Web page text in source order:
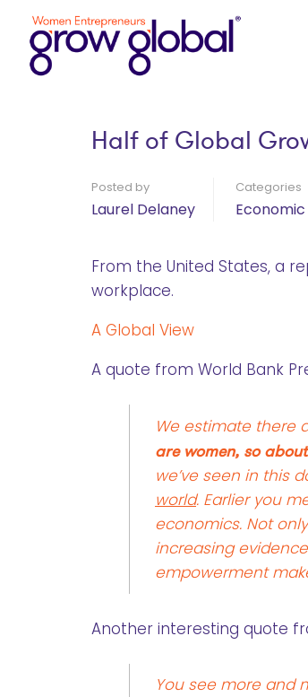
Home Blog Economic
Half of Global
Posted by
Laurel Delaney
Categories
From the United States, a
workplace.
A Global View
A quote from World Bank
We estimate there
are women, so
we’ve seen in this
world. Earlier you
economics. Not
increasing
empowerment
Another interesting quote
You see more and